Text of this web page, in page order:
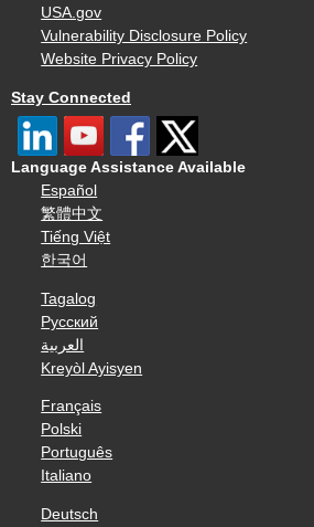
USA.gov
Vulnerability Disclosure Policy
Website Privacy Policy
Stay Connected
Language Assistance Available
Español
繁體中文
Tiếng Việt
한국어
Tagalog
Русский
العربية
Kreyòl Ayisyen
Français
Polski
Português
Italiano
Deutsch